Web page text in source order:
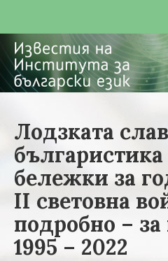
Лодзката
бележки за
II световна
подробно –
1995 – 2022